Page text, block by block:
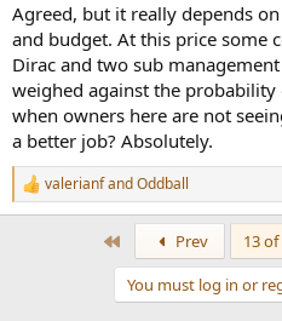
Agreed, but it really depends
and budget. At this price some
Dirac and two sub
weighed against the
when owners here are not
a better job? Absolutely.
R
e
valerianfandOddball
Prev 13 of
You must log in or